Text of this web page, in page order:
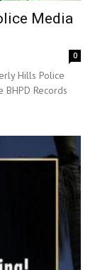
Media
0
Hills Police
Records